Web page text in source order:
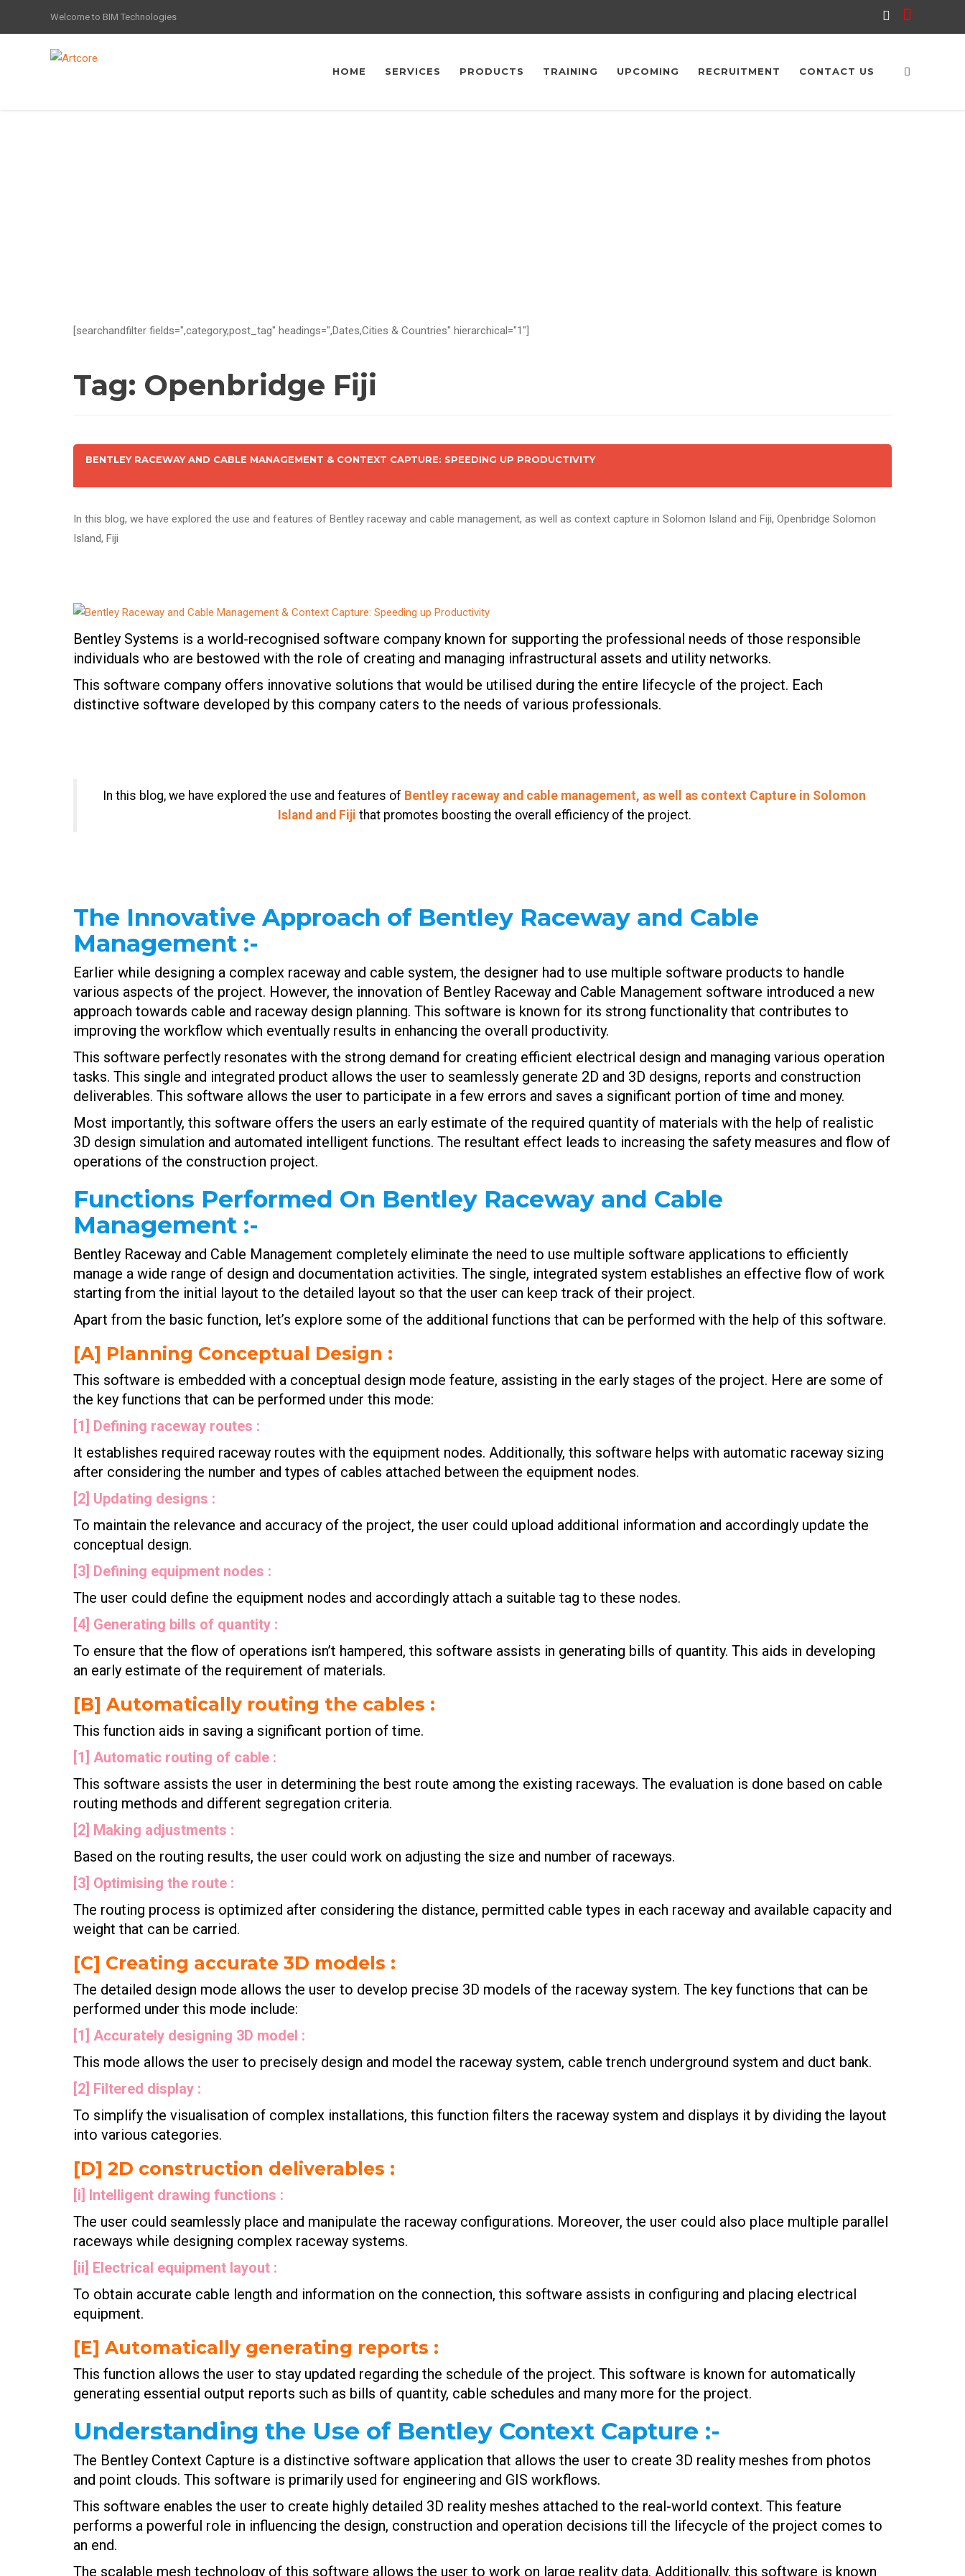
Welcome to BIM Technologies
HOME SERVICES PRODUCTS TRAINING UPCOMING RECRUITMENT CONTACT US
[searchandfilter fields=",category,post_tag" headings=",Dates,Cities & Countries" hierarchical="1"]
Tag: Openbridge Fiji
BENTLEY RACEWAY AND CABLE MANAGEMENT & CONTEXT CAPTURE: SPEEDING UP PRODUCTIVITY
In this blog, we have explored the use and features of Bentley raceway and cable management, as well as context capture in Solomon Island and Fiji, Openbridge Solomon
Island, Fiji
Bentley Systems is a world-recognised software company known for supporting the professional needs of those responsible
individuals who are bestowed with the role of creating and managing infrastructural assets and utility networks.
This software company offers innovative solutions that would be utilised during the entire lifecycle of the project. Each
distinctive software developed by this company caters to the needs of various professionals.
In this blog, we have explored the use and features of Bentley raceway and cable management, as well as context Capture in Solomon
Island and Fiji that promotes boosting the overall efficiency of the project.
The Innovative Approach of Bentley Raceway and Cable
Management :-
Earlier while designing a complex raceway and cable system, the designer had to use multiple software products to handle
various aspects of the project. However, the innovation of Bentley Raceway and Cable Management software introduced a new
approach towards cable and raceway design planning. This software is known for its strong functionality that contributes to
improving the workflow which eventually results in enhancing the overall productivity.
This software perfectly resonates with the strong demand for creating efficient electrical design and managing various operation
tasks. This single and integrated product allows the user to seamlessly generate 2D and 3D designs, reports and construction
deliverables. This software allows the user to participate in a few errors and saves a significant portion of time and money.
Most importantly, this software offers the users an early estimate of the required quantity of materials with the help of realistic
3D design simulation and automated intelligent functions. The resultant effect leads to increasing the safety measures and flow of
operations of the construction project.
Functions Performed On Bentley Raceway and Cable
Management :-
Bentley Raceway and Cable Management completely eliminate the need to use multiple software applications to efficiently
manage a wide range of design and documentation activities. The single, integrated system establishes an effective flow of work
starting from the initial layout to the detailed layout so that the user can keep track of their project.
Apart from the basic function, let’s explore some of the additional functions that can be performed with the help of this software.
[A] Planning Conceptual Design :
This software is embedded with a conceptual design mode feature, assisting in the early stages of the project. Here are some of
the key functions that can be performed under this mode:
[1] Defining raceway routes :
It establishes required raceway routes with the equipment nodes. Additionally, this software helps with automatic raceway sizing
after considering the number and types of cables attached between the equipment nodes.
[2] Updating designs :
To maintain the relevance and accuracy of the project, the user could upload additional information and accordingly update the
conceptual design.
[3] Defining equipment nodes :
The user could define the equipment nodes and accordingly attach a suitable tag to these nodes.
[4] Generating bills of quantity :
To ensure that the flow of operations isn’t hampered, this software assists in generating bills of quantity. This aids in developing
an early estimate of the requirement of materials.
[B] Automatically routing the cables :
This function aids in saving a significant portion of time.
[1] Automatic routing of cable :
This software assists the user in determining the best route among the existing raceways. The evaluation is done based on cable
routing methods and different segregation criteria.
[2] Making adjustments :
Based on the routing results, the user could work on adjusting the size and number of raceways.
[3] Optimising the route :
The routing process is optimized after considering the distance, permitted cable types in each raceway and available capacity and
weight that can be carried.
[C] Creating accurate 3D models :
The detailed design mode allows the user to develop precise 3D models of the raceway system. The key functions that can be
performed under this mode include:
[1] Accurately designing 3D model :
This mode allows the user to precisely design and model the raceway system, cable trench underground system and duct bank.
[2] Filtered display :
To simplify the visualisation of complex installations, this function filters the raceway system and displays it by dividing the layout
into various categories.
[D] 2D construction deliverables :
[i] Intelligent drawing functions :
The user could seamlessly place and manipulate the raceway configurations. Moreover, the user could also place multiple parallel
raceways while designing complex raceway systems.
[ii] Electrical equipment layout :
To obtain accurate cable length and information on the connection, this software assists in configuring and placing electrical
equipment.
[E] Automatically generating reports :
This function allows the user to stay updated regarding the schedule of the project. This software is known for automatically
generating essential output reports such as bills of quantity, cable schedules and many more for the project.
Understanding the Use of Bentley Context Capture :-
The Bentley Context Capture is a distinctive software application that allows the user to create 3D reality meshes from photos
and point clouds. This software is primarily used for engineering and GIS workflows.
This software enables the user to create highly detailed 3D reality meshes attached to the real-world context. This feature
performs a powerful role in influencing the design, construction and operation decisions till the lifecycle of the project comes to
an end.
The scalable mesh technology of this software allows the user to work on large reality data. Additionally, this software is known